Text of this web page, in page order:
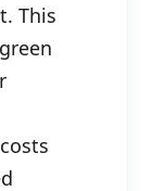
This